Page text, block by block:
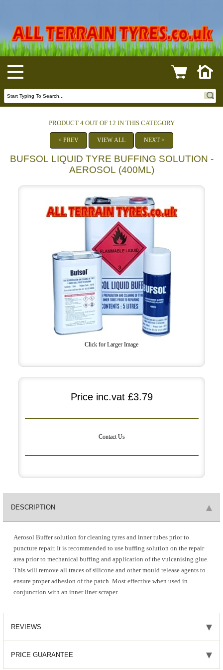
PRODUCT 4 OUT OF 12 IN THIS CATEGORY
< PREV VIEW ALL NEXT >
BUFSOL LIQUID TYRE BUFFING SOLUTION -
AEROSOL (400ML)
Click for Larger Image
Price inc.vat £3.79
Contact Us
DESCRIPTION
Aerosol Buffer solution for cleaning tyres and inner tubes prior to
puncture repair. It is recommended to use buffing solution on the repair
area prior to mechanical buffing and application of the vulcanising glue.
This will remove all traces of silicone and other mould release agents to
ensure proper adhesion of the patch. Most effective when used in
conjunction with an inner liner scraper.
REVIEWS
PRICE GUARANTEE